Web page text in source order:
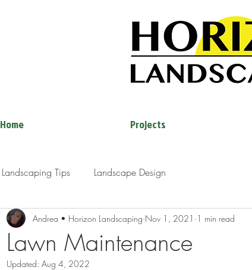
Home Projects
Landscaping Tips Landscape Design
Lawn Maintenance
Andrea • Horizon Landscaping Nov 1, 2021 1 min read
Updated: Aug 4, 2022